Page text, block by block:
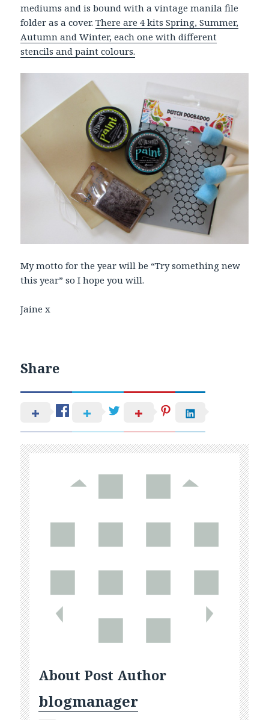
mediums and is bound with a vintage manila file
folder as a cover.There are 4 kits Spring, Summer,
Autumn and Winter, each one with different
stencils and paint colours.
My motto for the year will be “Try something new
this year” so I hope you will.
Jaine x
Share
About Post Author
blogmanager